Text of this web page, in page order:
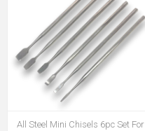
All Steel Mini Chisels 6pc Set For